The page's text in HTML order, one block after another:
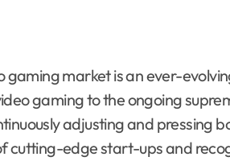
gaming market is an ever-
gaming to the ongoing
adjusting and pressing
cutting-edge start-ups and